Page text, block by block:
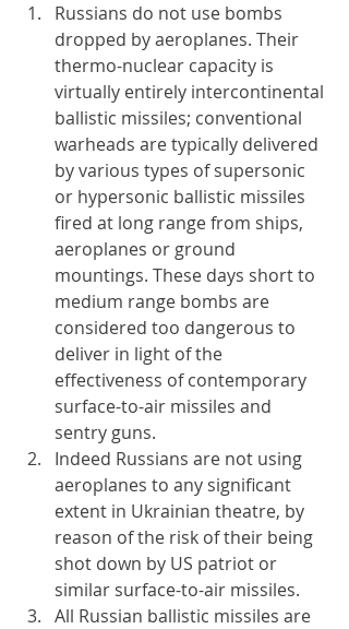
Russians do not use bombs
dropped by aeroplanes. Their
thermo-nuclear capacity is
virtually entirely intercontinental
ballistic missiles; conventional
warheads are typically delivered
by various types of supersonic
or hypersonic ballistic missiles
fired at long range from ships,
aeroplanes or ground
mountings. These days short to
medium range bombs are
considered too dangerous to
deliver in light of the
effectiveness of contemporary
surface-to-air missiles and
sentry guns.
Indeed Russians are not using
aeroplanes to any significant
extent in Ukrainian theatre, by
reason of the risk of their being
shot down by US patriot or
similar surface-to-air missiles.
All Russian ballistic missiles are